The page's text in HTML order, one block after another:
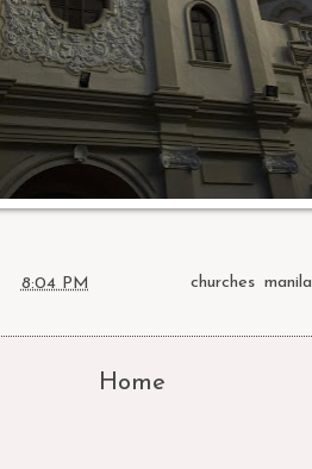
8:04 PM Labels:churches ,manila
Home